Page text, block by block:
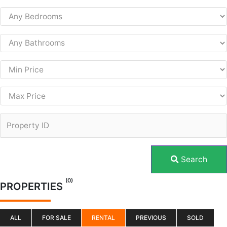
Search
PROPERTIES (0)
ALL FOR SALE RENTAL PREVIOUS SOLD